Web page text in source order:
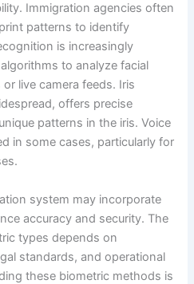
Immigration agencies often
patterns to identify
is increasingly
to analyze facial
live camera feeds. Iris
offers precise
patterns in the iris. Voice
in some cases, particularly for
system may incorporate
accuracy and security. The
types depends on
standards, and operational
these biometric methods is